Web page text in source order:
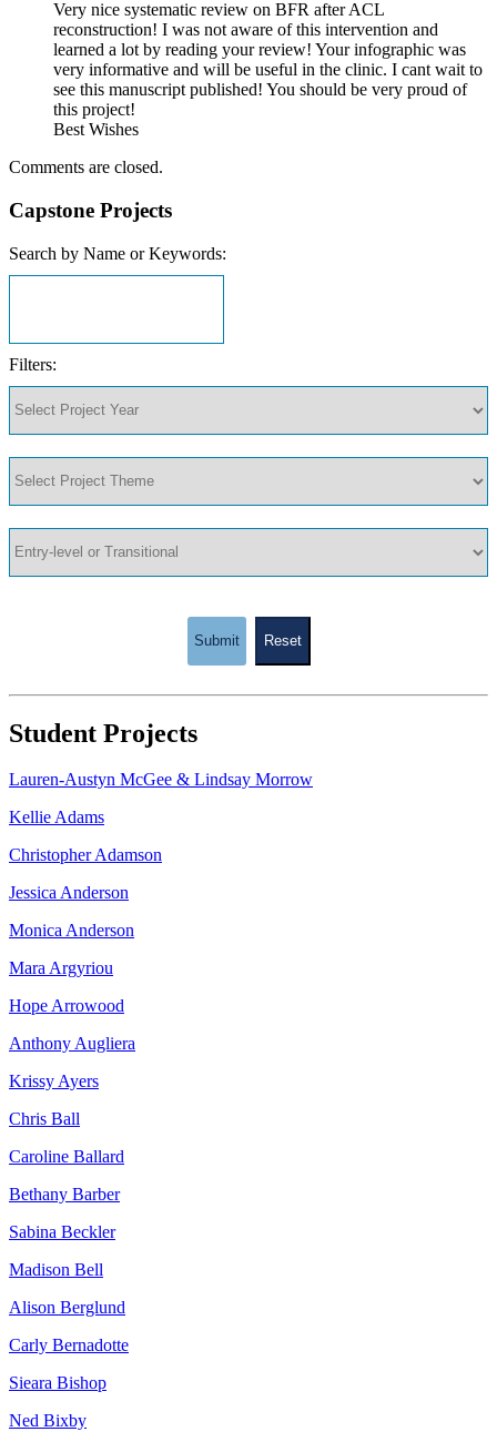
Very nice systematic review on BFR after ACL
reconstruction! I was not aware of this intervention and
learned a lot by reading your review! Your infographic was
very informative and will be useful in the clinic. I cant wait to
see this manuscript published! You should be very proud of
this project!
Best Wishes
Comments are closed.
Capstone Projects
Search by Name or Keywords:
Filters:
Submit Reset
Student Projects
Lauren-Austyn McGee & Lindsay Morrow
Kellie Adams
Christopher Adamson
Jessica Anderson
Monica Anderson
Mara Argyriou
Hope Arrowood
Anthony Augliera
Krissy Ayers
Chris Ball
Caroline Ballard
Bethany Barber
Sabina Beckler
Madison Bell
Alison Berglund
Carly Bernadotte
Sieara Bishop
Ned Bixby